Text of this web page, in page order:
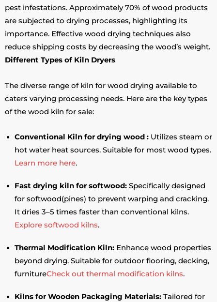
pest infestations. Approximately 70% of wood products
are subjected to drying processes, highlighting its
importance. Effective wood drying techniques also
reduce shipping costs by decreasing the wood’s weight.
Different Types of Kiln Dryers
The diverse range of kiln for wood drying available to
caters varying processing needs. Here are the key types
of the wood kiln for sale:
Conventional Kiln for drying wood : Utilizes steam or
hot water heat sources. Suitable for most wood types.
Learn more here.
Fast drying kiln for softwood: Specifically designed
for softwood(pines) to prevent warping and cracking.
It dries 3–5 times faster than conventional kilns.
Explore softwood kilns.
Thermal Modification Kiln: Enhance wood properties
beyond drying. Suitable for outdoor flooring, decking,
furnitureCheck out thermal modification kilns.
Kilns for Wooden Packaging Materials: Tailored for